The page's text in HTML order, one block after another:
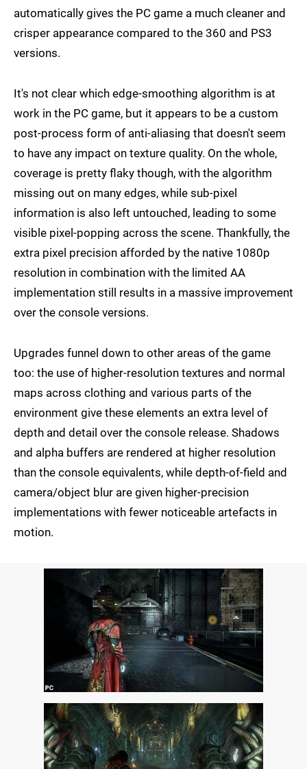
automatically gives the PC game a much cleaner and
crisper appearance compared to the 360 and PS3
versions.
It's not clear which edge-smoothing algorithm is at
work in the PC game, but it appears to be a custom
post-process form of anti-aliasing that doesn't seem
to have any impact on texture quality. On the whole,
coverage is pretty flaky though, with the algorithm
missing out on many edges, while sub-pixel
information is also left untouched, leading to some
visible pixel-popping across the scene. Thankfully, the
extra pixel precision afforded by the native 1080p
resolution in combination with the limited AA
implementation still results in a massive improvement
over the console versions.
Upgrades funnel down to other areas of the game
too: the use of higher-resolution textures and normal
maps across clothing and various parts of the
environment give these elements an extra level of
depth and detail over the console release. Shadows
and alpha buffers are rendered at higher resolution
than the console equivalents, while depth-of-field and
camera/object blur are given higher-precision
implementations with fewer noticeable artefacts in
motion.